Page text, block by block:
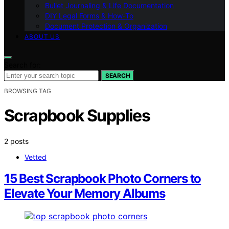
Bullet Journaling & Life Documentation
DIY Legal Forms & How‑To
Document Protection & Organization
ABOUT US
SEARCH
BROWSING TAG
Scrapbook Supplies
2 posts
Vetted
15 Best Scrapbook Photo Corners to
Elevate Your Memory Albums